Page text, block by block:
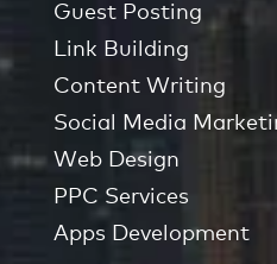
Guest Posting
Link Building
Content Writing
Social Media
Web Design
PPC Services
Apps Development